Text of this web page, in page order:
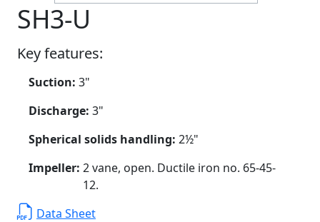
SH3-U
Key features:
Suction: 3"
Discharge: 3"
Spherical solids handling: 2½"
Impeller: 2 vane, open. Ductile iron no. 65-45-
12.
Data Sheet